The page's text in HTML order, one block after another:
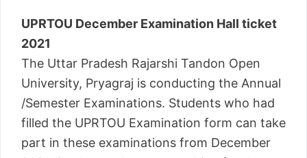
UPRTOU December Examination Hall ticket
2021
The Uttar Pradesh Rajarshi Tandon Open
University, Pryagraj is conducting the Annual
/Semester Examinations. Students who had
filled the UPRTOU Examination form can take
part in these examinations from December